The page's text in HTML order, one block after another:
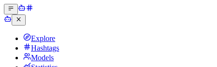
Explore
Hashtags
Models